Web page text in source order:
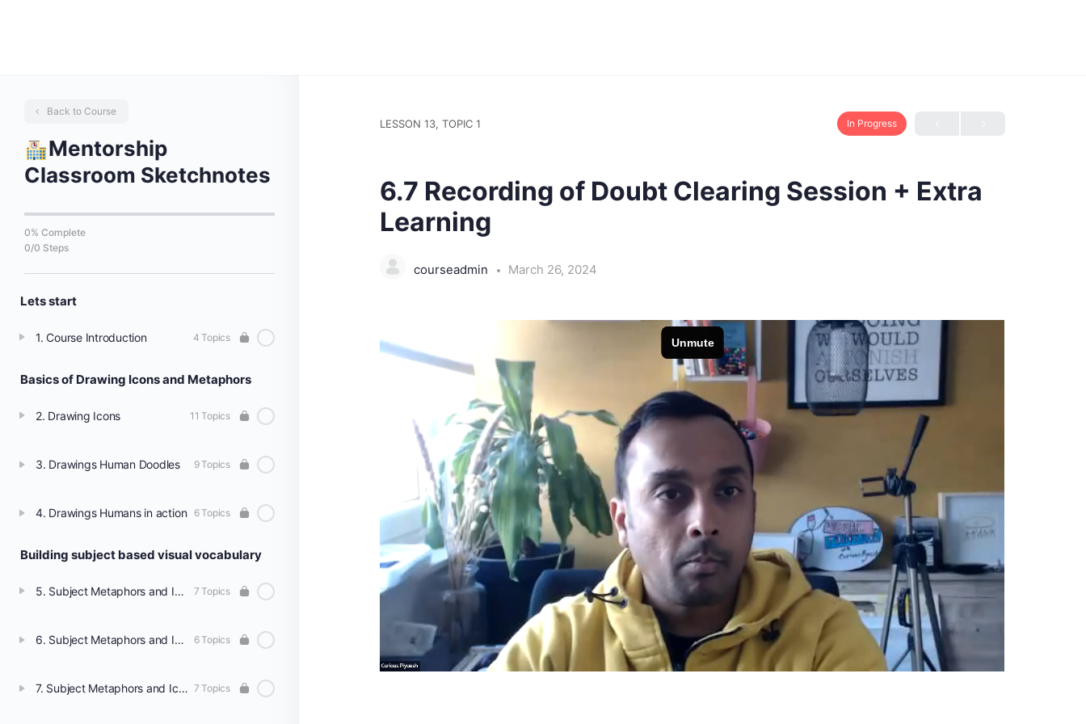
Back to Course
Mentorship
Classroom Sketchnotes
0% Complete
0/0 Steps
Lets start
1. Course Introduction 4 Topics
Basics of Drawing Icons and Metaphors
2. Drawing Icons 11 Topics
3. Drawings Human Doodles 9 Topics
4. Drawings Humans in action 6 Topics
Building subject based visual vocabulary
5. Subject Metaphors and Icons - Social Science 7 Topics
6. Subject Metaphors and Icons - Science 6 Topics
7. Subject Metaphors and Icons - Languages 7 Topics
LESSON 13, TOPIC 1 In Progress
6.7 Recording of Doubt Clearing Session + Extra
Learning
courseadmin March 26, 2024